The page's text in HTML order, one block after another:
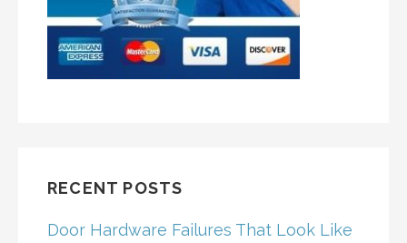
RECENT POSTS
Door Hardware Failures That Look Like